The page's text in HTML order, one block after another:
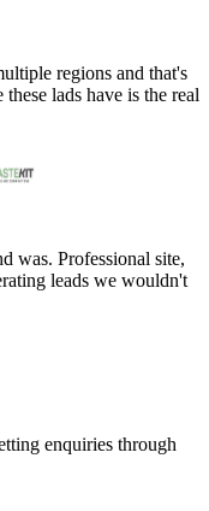
regions and that's
lads have is the real
was. Professional site,
leads we wouldn't
enquiries through